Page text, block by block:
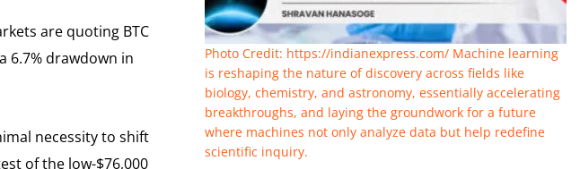
are quoting BTC
6.7% drawdown in
necessity to shift
of the low-$76,000
Photo Credit: https://indianexpress.com/ Machine learning
is reshaping the nature of discovery across fields like
biology, chemistry, and astronomy, essentially accelerating
breakthroughs, and laying the groundwork for a future
where machines not only analyze data but help redefine
scientific inquiry.